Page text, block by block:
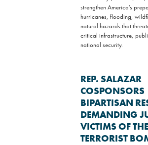
strengthen America's
hurricanes, flooding,
natural hazards that
critical infrastructure,
national security.
REP. SALAZAR
COSPONSORS
BIPARTISAN
DEMANDING
VICTIMS OF
TERRORIST